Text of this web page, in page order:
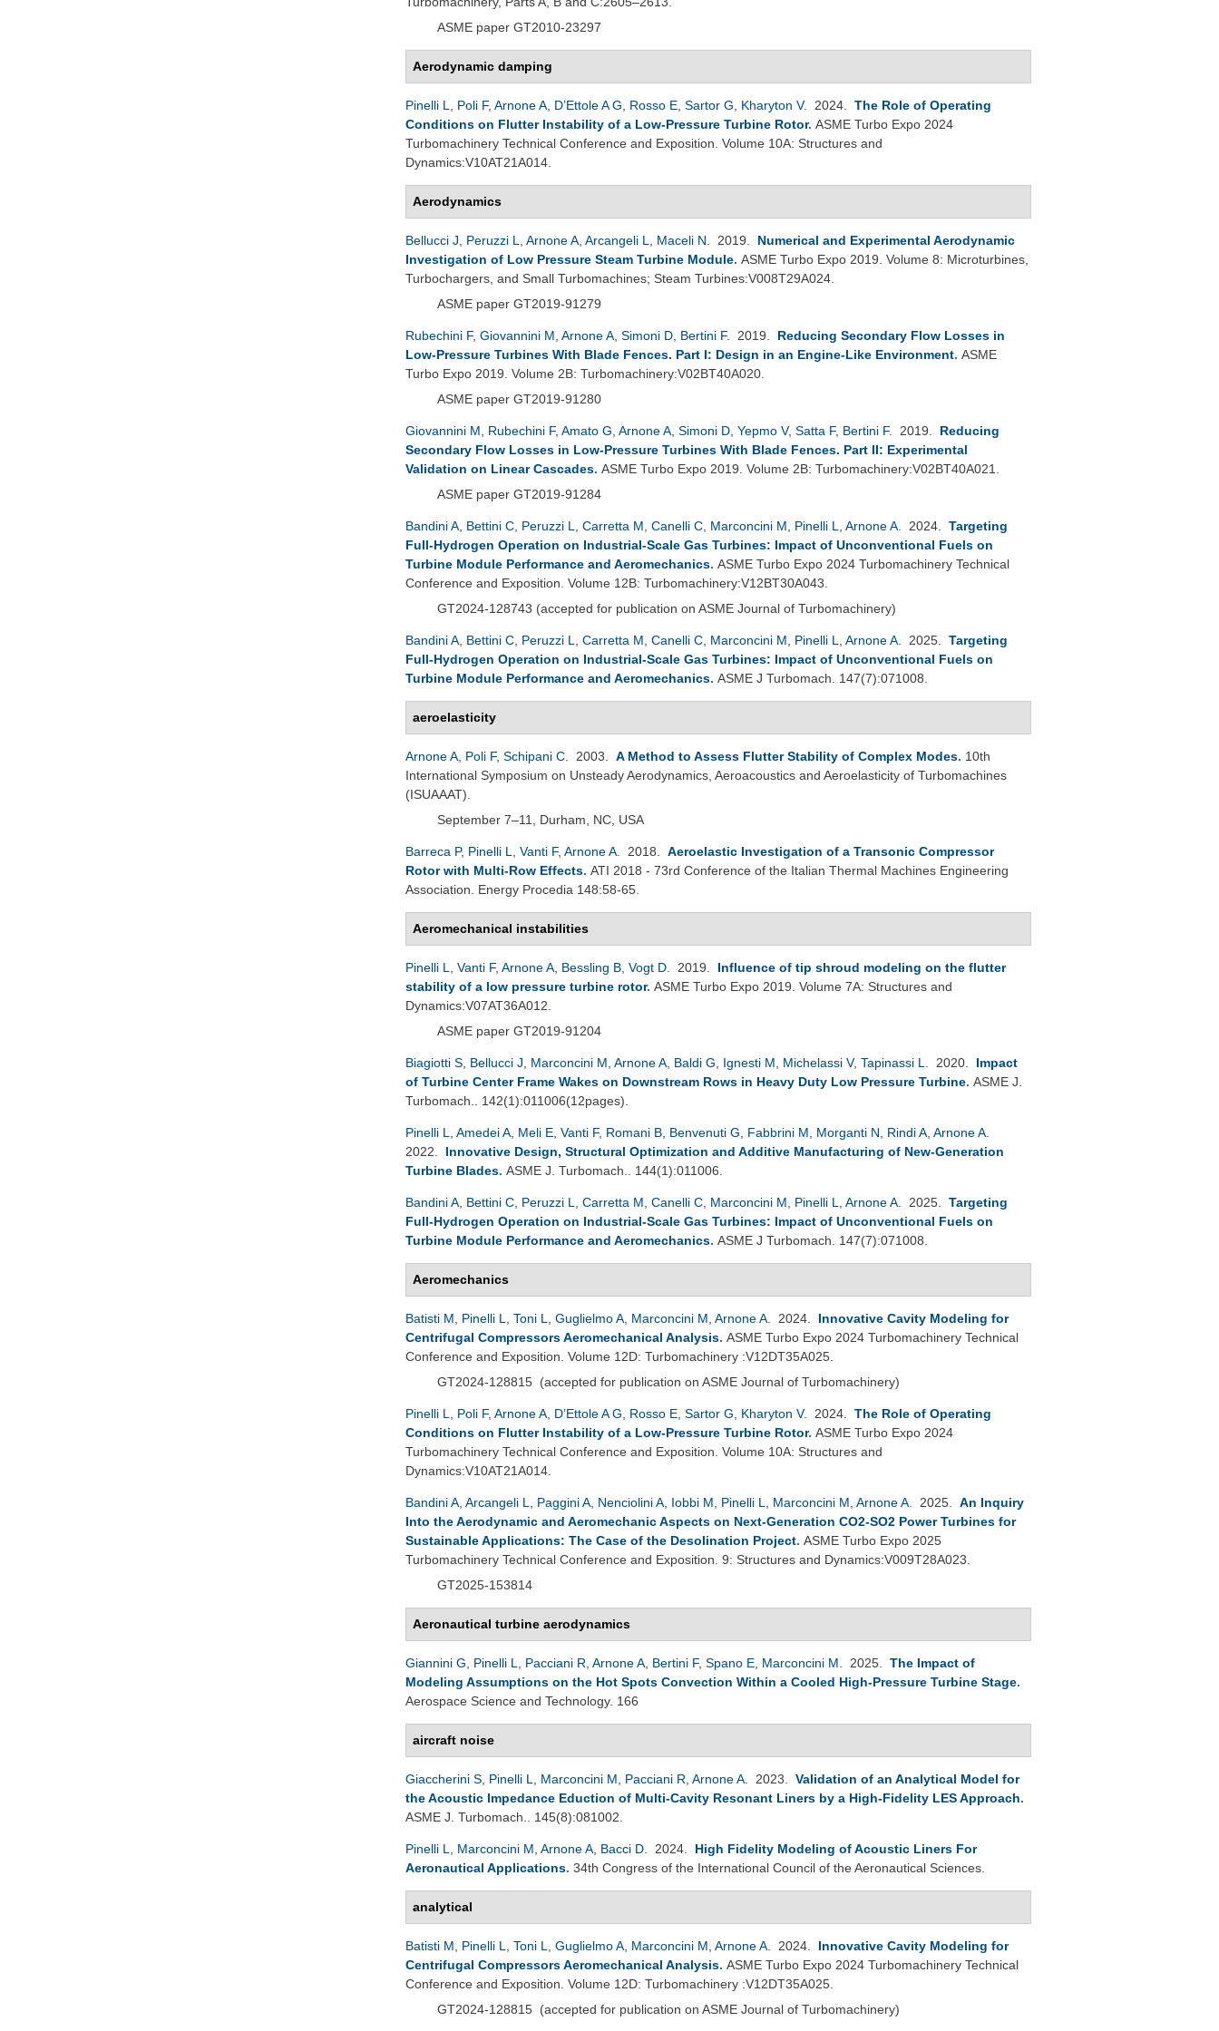
ASME paper GT2010-23297
Aerodynamic damping
Pinelli L Poli F, Arnone A D’Ettole A G Rosso E Sartor G Kharyton V. 2024. The Role of Operating
Conditions on Flutter Instability of a Low-Pressure Turbine Rotor. ASME Turbo Expo 2024
Turbomachinery Technical Conference and Exposition. Volume 10A: Structures and
Dynamics:V10AT21A014.
Aerodynamics
Bellucci J Peruzzi L Arnone A Arcangeli L Maceli N . 2019. Numerical and Experimental Aerodynamic
Investigation of Low Pressure Steam Turbine Module. ASME Turbo Expo 2019. Volume 8: Microturbines,
Turbochargers, and Small Turbomachines; Steam Turbines:V008T29A024.
ASME paper GT2019-91279
Rubechini F, Giovannini M Arnone A Simoni D Bertini F. 2019. Reducing Secondary Flow Losses in
Low-Pressure Turbines With Blade Fences. Part I: Design in an Engine-Like Environment. ASME
Turbo Expo 2019. Volume 2B: Turbomachinery:V02BT40A020.
ASME paper GT2019-91280
Giovannini M Rubechini F, Amato G Arnone A Simoni D Yepmo V, Satta F, Bertini F. 2019. Reducing
Secondary Flow Losses in Low-Pressure Turbines With Blade Fences. Part II: Experimental
Validation on Linear Cascades. ASME Turbo Expo 2019. Volume 2B: Turbomachinery:V02BT40A021.
ASME paper GT2019-91284
Bandini A Bettini C Peruzzi L Carretta M Canelli C Marconcini M Pinelli L Arnone A . 2024. Targeting
Full-Hydrogen Operation on Industrial-Scale Gas Turbines: Impact of Unconventional Fuels on
Turbine Module Performance and Aeromechanics. ASME Turbo Expo 2024 Turbomachinery Technical
Conference and Exposition. Volume 12B: Turbomachinery:V12BT30A043.
GT2024-128743 (accepted for publication on ASME Journal of Turbomachinery)
Bandini A Bettini C Peruzzi L Carretta M Canelli C Marconcini M Pinelli L Arnone A . 2025. Targeting
Full-Hydrogen Operation on Industrial-Scale Gas Turbines: Impact of Unconventional Fuels on
Turbine Module Performance and Aeromechanics. ASME J Turbomach. 147(7):071008.
aeroelasticity
Arnone A Poli F, Schipani C . 2003. A Method to Assess Flutter Stability of Complex Modes. 10th
International Symposium on Unsteady Aerodynamics, Aeroacoustics and Aeroelasticity of Turbomachines
(ISUAAAT).
September 7–11, Durham, NC, USA
Barreca P, Pinelli L Vanti F, Arnone A . 2018. Aeroelastic Investigation of a Transonic Compressor
Rotor with Multi-Row Effects. ATI 2018 - 73rd Conference of the Italian Thermal Machines Engineering
Association. Energy Procedia 148:58-65.
Aeromechanical instabilities
Pinelli L Vanti F, Arnone A Bessling B Vogt D . 2019. Influence of tip shroud modeling on the flutter
stability of a low pressure turbine rotor. ASME Turbo Expo 2019. Volume 7A: Structures and
Dynamics:V07AT36A012.
ASME paper GT2019-91204
Biagiotti S Bellucci J Marconcini M Arnone A Baldi G Ignesti M Michelassi V, Tapinassi L . 2020. Impact
of Turbine Center Frame Wakes on Downstream Rows in Heavy Duty Low Pressure Turbine. ASME J.
Turbomach.. 142(1):011006(12pages).
Pinelli L Amedei A Meli E Vanti F, Romani B Benvenuti G Fabbrini M Morganti N Rindi A Arnone A
2022. Innovative Design, Structural Optimization and Additive Manufacturing of New-Generation
Turbine Blades. ASME J. Turbomach.. 144(1):011006.
Bandini A Bettini C Peruzzi L Carretta M Canelli C Marconcini M Pinelli L Arnone A . 2025. Targeting
Full-Hydrogen Operation on Industrial-Scale Gas Turbines: Impact of Unconventional Fuels on
Turbine Module Performance and Aeromechanics. ASME J Turbomach. 147(7):071008.
Aeromechanics
Batisti M Pinelli L Toni L Guglielmo A Marconcini M Arnone A . 2024. Innovative Cavity Modeling for
Centrifugal Compressors Aeromechanical Analysis. ASME Turbo Expo 2024 Turbomachinery Technical
Conference and Exposition. Volume 12D: Turbomachinery :V12DT35A025.
GT2024-128815 (accepted for publication on ASME Journal of Turbomachinery)
Pinelli L Poli F, Arnone A D’Ettole A G Rosso E Sartor G Kharyton V. 2024. The Role of Operating
Conditions on Flutter Instability of a Low-Pressure Turbine Rotor. ASME Turbo Expo 2024
Turbomachinery Technical Conference and Exposition. Volume 10A: Structures and
Dynamics:V10AT21A014.
Bandini A Arcangeli L Paggini A Nenciolini A Iobbi M Pinelli L Marconcini M Arnone A . 2025. An Inquiry
Into the Aerodynamic and Aeromechanic Aspects on Next-Generation CO2-SO2 Power Turbines for
Sustainable Applications: The Case of the Desolination Project. ASME Turbo Expo 2025
Turbomachinery Technical Conference and Exposition. 9: Structures and Dynamics:V009T28A023.
GT2025-153814
Aeronautical turbine aerodynamics
Giannini G Pinelli L Pacciani R Arnone A Bertini F, Spano E Marconcini M . 2025. The Impact of
Modeling Assumptions on the Hot Spots Convection Within a Cooled High-Pressure Turbine Stage.
Aerospace Science and Technology. 166
aircraft noise
Giaccherini S Pinelli L Marconcini M Pacciani R Arnone A . 2023. Validation of an Analytical Model for
the Acoustic Impedance Eduction of Multi-Cavity Resonant Liners by a High-Fidelity LES Approach.
ASME J. Turbomach.. 145(8):081002.
Pinelli L Marconcini M Arnone A Bacci D . 2024. High Fidelity Modeling of Acoustic Liners For
Aeronautical Applications. 34th Congress of the International Council of the Aeronautical Sciences.
analytical
Batisti M Pinelli L Toni L Guglielmo A Marconcini M Arnone A . 2024. Innovative Cavity Modeling for
Centrifugal Compressors Aeromechanical Analysis. ASME Turbo Expo 2024 Turbomachinery Technical
Conference and Exposition. Volume 12D: Turbomachinery :V12DT35A025.
GT2024-128815 (accepted for publication on ASME Journal of Turbomachinery)